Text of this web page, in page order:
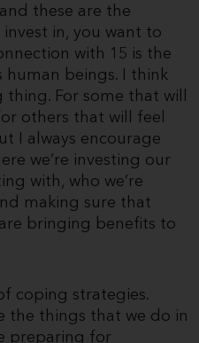
these are the
in, you want to
with 15 is the
human beings. I think
For some that will
others that will feel
I always encourage
we’re investing our
with, who we’re
making sure that
bringing benefits to
coping strategies.
the things that we do in
preparing for